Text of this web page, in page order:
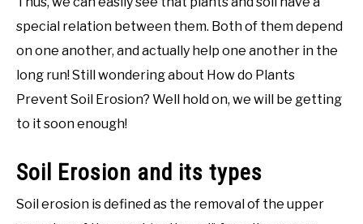
special relation between them. Both of them depend
on one another, and actually help one another in the
long run! Still wondering about How do Plants
Prevent Soil Erosion? Well hold on, we will be getting
to it soon enough!
Soil Erosion and its types
Soil erosion is defined as the removal of the upper